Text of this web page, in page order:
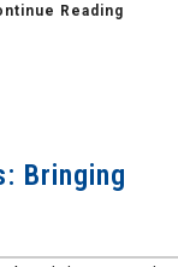
Reading
Bringing